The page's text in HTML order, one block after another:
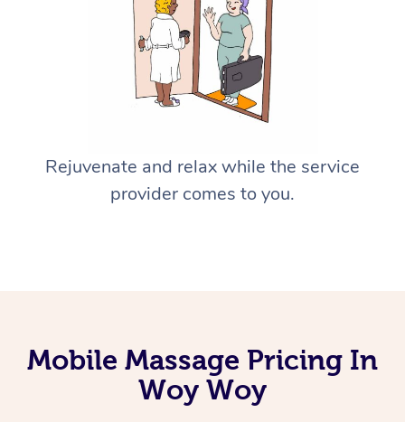
Rejuvenate and relax while the service
provider comes to you.
Mobile Massage Pricing In
Woy Woy